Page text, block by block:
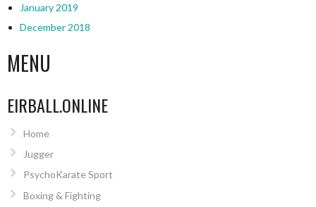
January 2019
December 2018
MENU
EIRBALL.ONLINE
Home
Jugger
PsychoKarate Sport
Boxing & Fighting